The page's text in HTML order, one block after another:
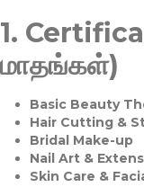
1.
மாதங்கள்)
Basic Beauty
Hair Cutting &
Bridal Make-up
Nail Art &
Skin Care &